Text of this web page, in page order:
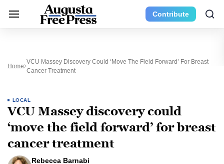
Contribute
Home
VCU Massey Discovery Could ‘move The Field Forward’ For Breast
Cancer Treatment
LOCAL
VCU Massey discovery could
‘move the field forward’ for breast
cancer treatment
Rebecca Barnabi